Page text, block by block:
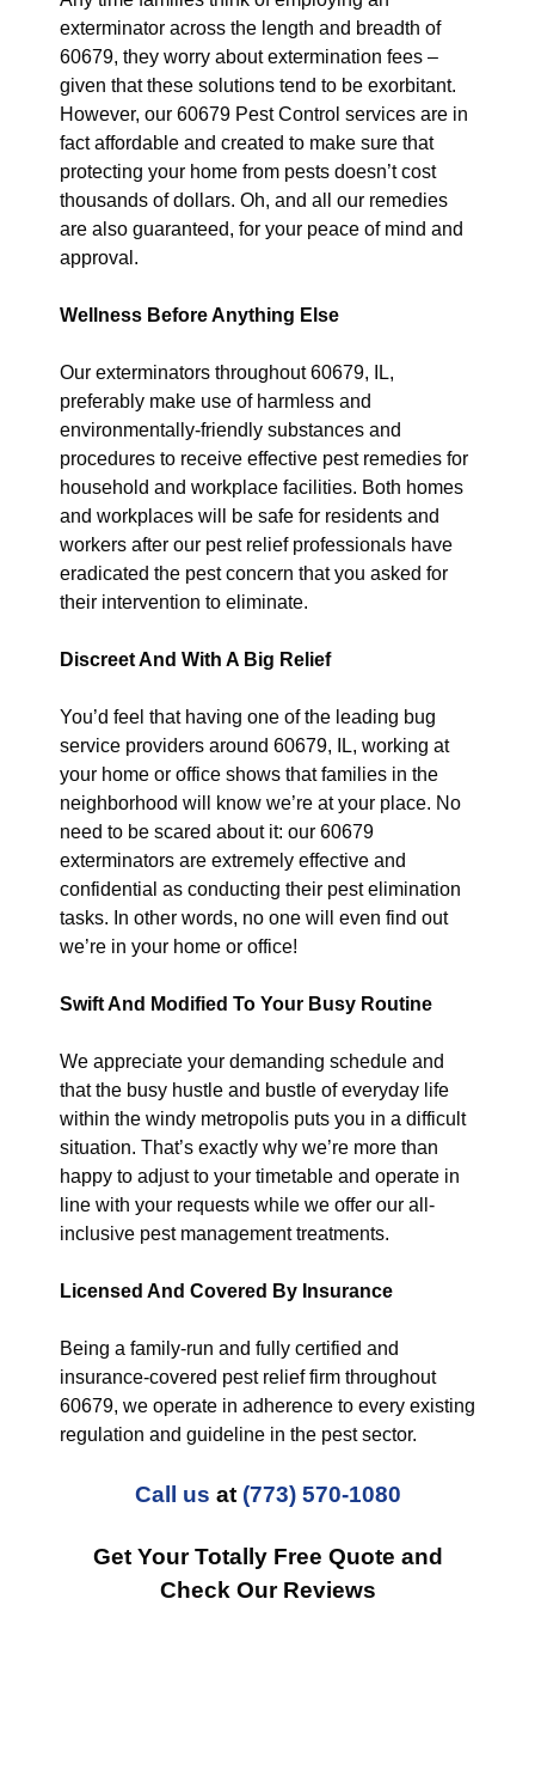
exterminator across the length and breadth of
60679, they worry about extermination fees –
given that these solutions tend to be exorbitant.
However, our 60679 Pest Control services are in
fact affordable and created to make sure that
protecting your home from pests doesn’t cost
thousands of dollars. Oh, and all our remedies
are also guaranteed, for your peace of mind and
approval.
Wellness Before Anything Else
Our exterminators throughout 60679, IL,
preferably make use of harmless and
environmentally-friendly substances and
procedures to receive effective pest remedies for
household and workplace facilities. Both homes
and workplaces will be safe for residents and
workers after our pest relief professionals have
eradicated the pest concern that you asked for
their intervention to eliminate.
Discreet And With A Big Relief
You’d feel that having one of the leading bug
service providers around 60679, IL, working at
your home or office shows that families in the
neighborhood will know we’re at your place. No
need to be scared about it: our 60679
exterminators are extremely effective and
confidential as conducting their pest elimination
tasks. In other words, no one will even find out
we’re in your home or office!
Swift And Modified To Your Busy Routine
We appreciate your demanding schedule and
that the busy hustle and bustle of everyday life
within the windy metropolis puts you in a difficult
situation. That’s exactly why we’re more than
happy to adjust to your timetable and operate in
line with your requests while we offer our all-
inclusive pest management treatments.
Licensed And Covered By Insurance
Being a family-run and fully certified and
insurance-covered pest relief firm throughout
60679, we operate in adherence to every existing
regulation and guideline in the pest sector.
Call us at (773) 570-1080
Get Your Totally Free Quote and
Check Our Reviews